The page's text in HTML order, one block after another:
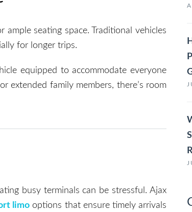
seating space. Traditional vehicles
for longer trips.
equipped to accommodate everyone
extended family members, there’s room
busy terminals can be stressful. Ajax
limo options that ensure timely arrivals